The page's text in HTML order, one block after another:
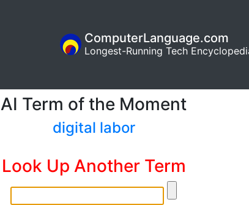
ComputerLanguage.com
Longest-Running Tech
AI Term of the Moment
digital labor
Look Up Another Term